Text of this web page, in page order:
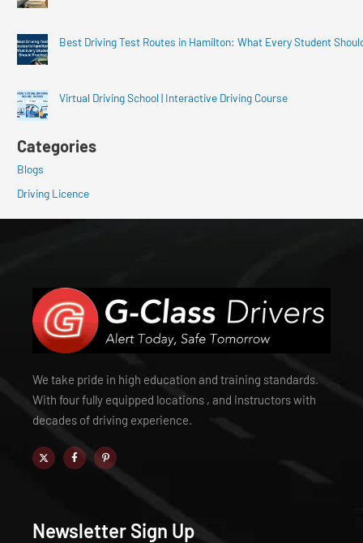
Best Driving Test Routes in Hamilton: What Every Student
Virtual Driving School | Interactive Driving Course
Categories
Blogs
Driving Licence
We take pride in high education and training standards.
With four fully equipped locations , and instructors with
decades of driving experience.
Newsletter Sign Up